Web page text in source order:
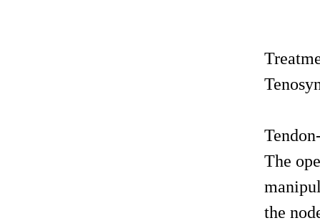
The
the